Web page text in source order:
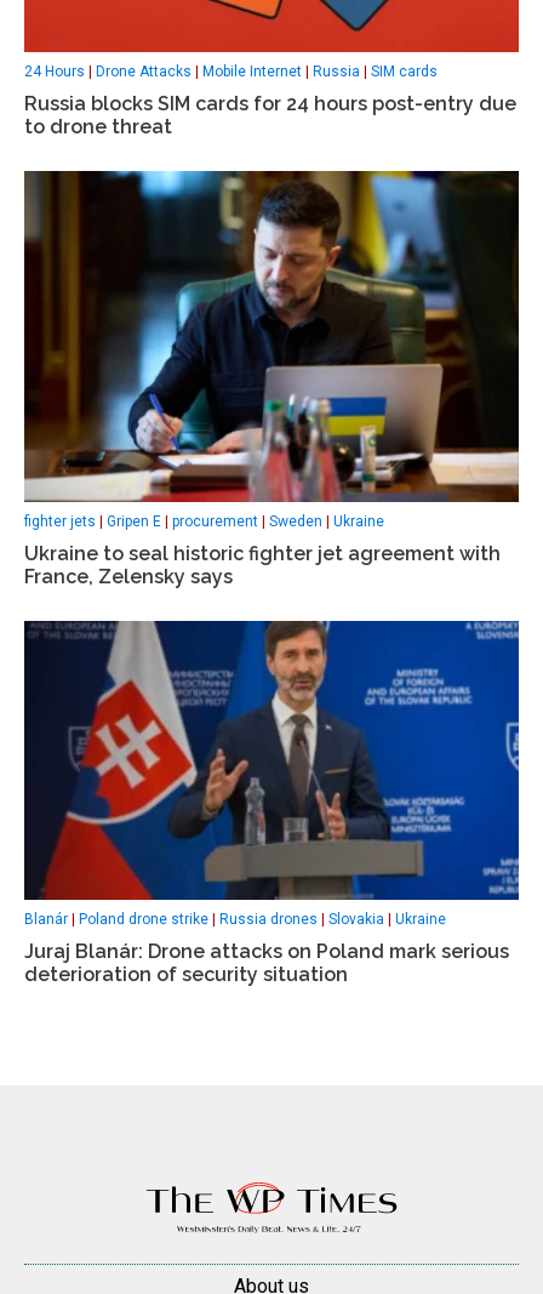
24 Hours Drone Attacks Mobile Internet Russia SIM cards
Russia blocks SIM cards for 24 hours post-entry due
to drone threat
fighter jets Gripen E procurement Sweden Ukraine
Ukraine to seal historic fighter jet agreement with
France, Zelensky says
Blanár | Poland drone strike | Russia drones | Slovakia | Ukraine
Juraj Blanár: Drone attacks on Poland mark serious
deterioration of security situation
About us